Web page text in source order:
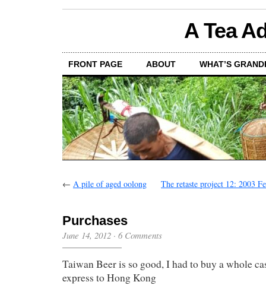
A Tea
FRONT PAGE ABOUT WHAT’S
← A pile of aged oolong The retaste project 12: 2003
Purchases
June 14, 2012 · 6 Comments
Taiwan Beer is so good, I had to buy a whole
express to Hong Kong